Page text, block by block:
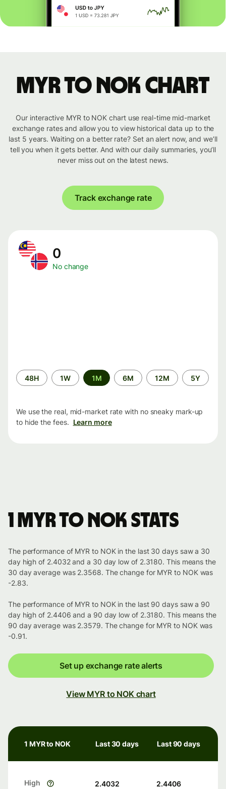
MYR to NOK chart
Our interactive MYR to NOK chart use real-time mid-market
exchange rates and allow you to view historical data up to the
last 5 years. Waiting on a better rate? Set an alert now, and we’ll
tell you when it gets better. And with our daily summaries, you’ll
never miss out on the latest news.
Track exchange rate
0
No change
Time
period
48H 1W 1M 6M 12M 5Y
We use the real, mid-market rate with no sneaky mark-up
to hide the fees. Learn more
1 MYR to NOK stats
The performance of MYR to NOK in the last 30 days saw a 30
day high of 2.4032 and a 30 day low of 2.3180. This means the
30 day average was 2.3568. The change for MYR to NOK was
-2.83.
The performance of MYR to NOK in the last 90 days saw a 90
day high of 2.4406 and a 90 day low of 2.3180. This means the
90 day average was 2.3579. The change for MYR to NOK was
-0.91.
Set up exchange rate alerts
View MYR to NOK chart
1 MYR to NOK Last 30 days Last 90 days
High 2.4032 2.4406